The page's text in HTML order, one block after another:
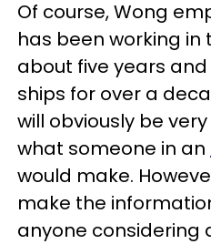
Of course, Wong
has been working in
about five years
ships for over a
will obviously be
what someone in an
would make.
make the
anyone considering